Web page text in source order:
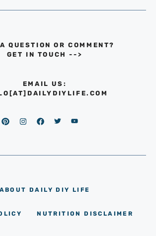
QUESTION OR COMMENT?
GET IN TOUCH -->
EMAIL US:
ABOUT DAILY DIY LIFE
NUTRITION DISCLAIMER